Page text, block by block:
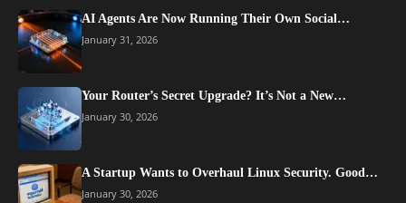
AI Agents Are Now Running Their Own Social…
January 31, 2026
Your Router’s Secret Upgrade? It’s Not a New…
January 30, 2026
A Startup Wants to Overhaul Linux Security. Good…
January 30, 2026